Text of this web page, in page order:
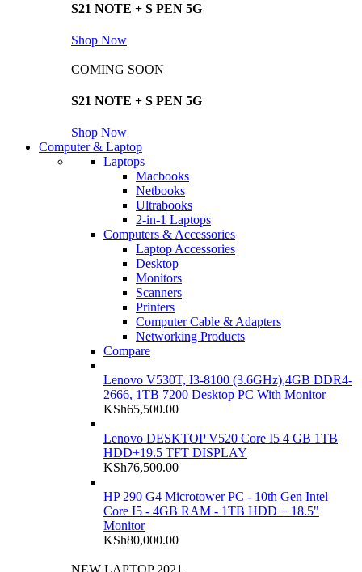
S21 NOTE + S PEN 5G
Shop Now
COMING SOON
S21 NOTE + S PEN 5G
Shop Now
Computer & Laptop
Laptops
Macbooks
Netbooks
Ultrabooks
2-in-1 Laptops
Computers & Accessories
Laptop Accessories
Desktop
Monitors
Scanners
Printers
Computer Cable & Adapters
Networking Products
Compare
Lenovo V530T, I3-8100 (3.6GHz),4GB DDR4-
2666, 1TB 7200 Desktop PC With Monitor
KSh65,500.00
Lenovo DESKTOP V520 Core I5 4 GB 1TB
HDD+19.5 TFT DISPLAY
KSh76,500.00
HP 290 G4 Microtower PC - 10th Gen Intel
Core I5 - 4GB RAM - 1TB HDD + 18.5"
Monitor
KSh80,000.00